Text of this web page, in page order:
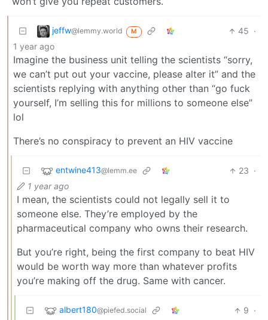
jeffw@lemmy.world M 45 ·
1 year ago
Imagine the business unit telling the scientists “sorry,
we can’t put out your vaccine, please alter it” and the
scientists replying with anything other than “go fuck
yourself, I’m selling this for millions to someone else”
lol
There’s no conspiracy to prevent an HIV vaccine
entwine413@lemm.ee 23 ·
1 year ago
I mean, the scientists could not legally sell it to
someone else. They’re employed by the
pharmaceutical company who owns their research.
But you’re right, being the first company to beat HIV
would be worth way more than whatever profits
you’re making off the drug. Same with cancer.
albert180@piefed.social 9 ·